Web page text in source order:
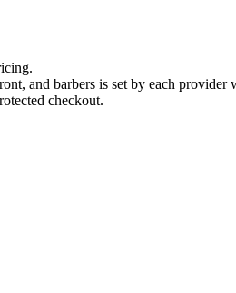
and barbers is set by each provider
checkout.